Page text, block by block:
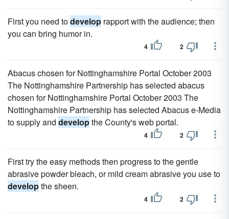
First you need todevelop rapport with the audience; then
you can bring humor in.
4 2
Abacus chosen for Nottinghamshire Portal October 2003
The Nottinghamshire Partnership has selected abacus
chosen for Nottinghamshire Portal October 2003 The
Nottinghamshire Partnership has selected Abacus e-Media
to supply and developthe County's web portal.
4 2
First try the easy methods then progress to the gentle
abrasive powder bleach, or mild cream abrasive you use to
developthe sheen.
4 2